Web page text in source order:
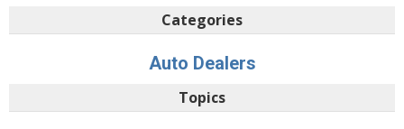
Categories
Auto Dealers
Topics